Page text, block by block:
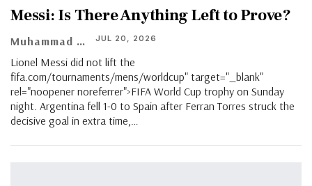
Messi: Is There Anything Left to Prove?
Muhammad Shaheel JUL 20, 2026
Lionel Messi did not lift the
fifa.com/tournaments/mens/worldcup" target="_blank"
rel="noopener noreferrer">FIFA World Cup trophy on Sunday
night. Argentina fell 1-0 to Spain after Ferran Torres struck the
decisive goal in extra time,…